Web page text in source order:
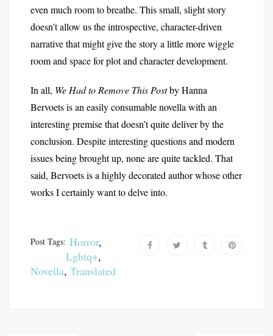
even much room to breathe. This small, slight story
doesn’t allow us the introspective, character-driven
narrative that might give the story a little more wiggle
room and space for plot and character development.
In all, We Had to Remove This Postby Hanna
Bervoets is an easily consumable novella with an
interesting premise that doesn’t quite deliver by the
conclusion. Despite interesting questions and modern
issues being brought up, none are quite tackled. That
said, Bervoets is a highly decorated author whose other
works I certainly want to delve into.
Post Tags: Horror,
Lgbtq+,
Novella, Translated